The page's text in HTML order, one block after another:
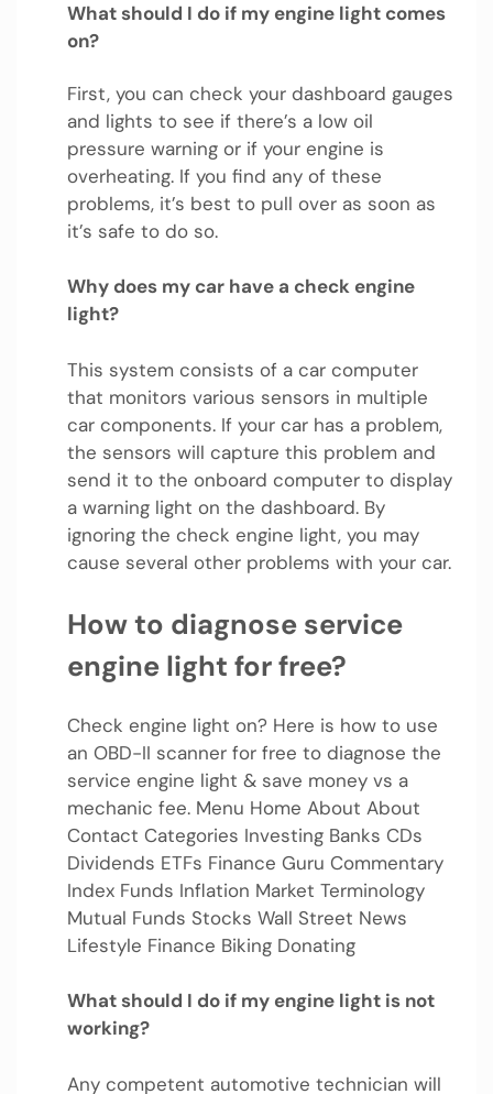
What should I do if my engine light comes
on?
First, you can check your dashboard gauges
and lights to see if there’s a low oil
pressure warning or if your engine is
overheating. If you find any of these
problems, it’s best to pull over as soon as
it’s safe to do so.
Why does my car have a check engine
light?
This system consists of a car computer
that monitors various sensors in multiple
car components. If your car has a problem,
the sensors will capture this problem and
send it to the onboard computer to display
a warning light on the dashboard. By
ignoring the check engine light, you may
cause several other problems with your car.
How to diagnose service
engine light for free?
Check engine light on? Here is how to use
an OBD-II scanner for free to diagnose the
service engine light & save money vs a
mechanic fee. Menu Home About About
Contact Categories Investing Banks CDs
Dividends ETFs Finance Guru Commentary
Index Funds Inflation Market Terminology
Mutual Funds Stocks Wall Street News
Lifestyle Finance Biking Donating
What should I do if my engine light is not
working?
Any competent automotive technician will